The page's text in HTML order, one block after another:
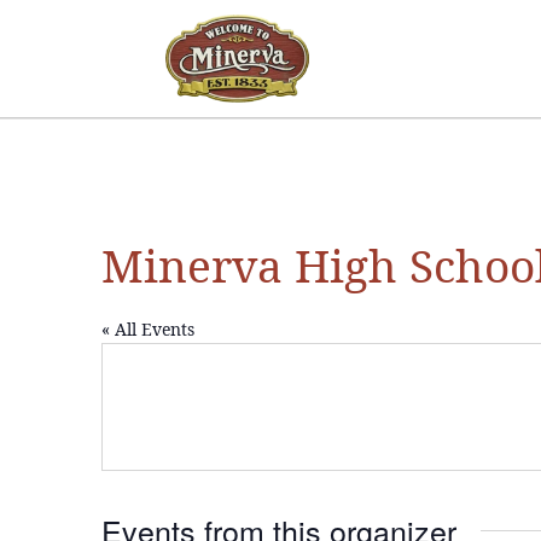
Minerva High
« All Events
Events from this organizer